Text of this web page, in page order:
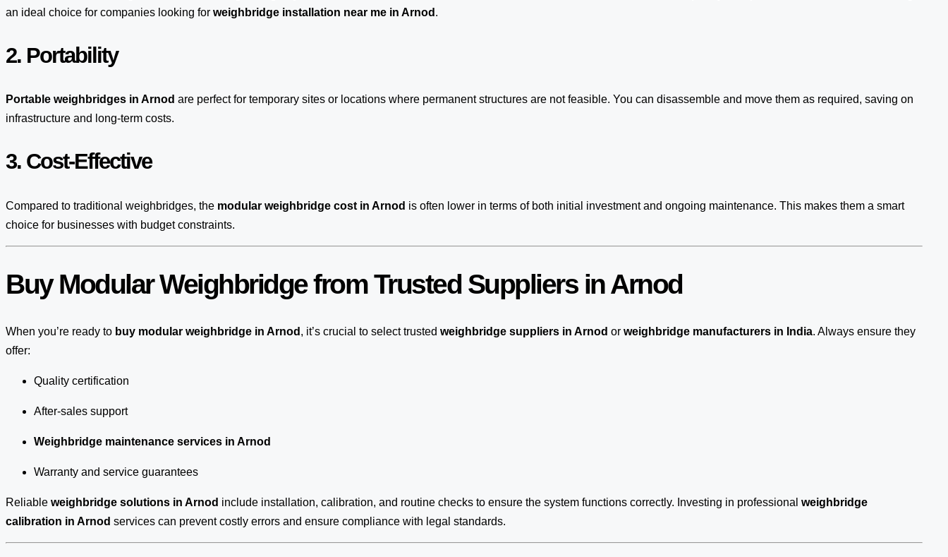
an ideal choice for companies looking for weighbridge installation near me in Arnod .
2. Portability
Portable weighbridges in Arnod are perfect for temporary sites or locations where permanent structures are not feasible. You can disassemble and move them as required, saving on
infrastructure and long-term costs.
3. Cost-Effective
Compared to traditional weighbridges, the modular weighbridge cost in Arnod is often lower in terms of both initial investment and ongoing maintenance. This makes them a smart
choice for businesses with budget constraints.
Buy Modular Weighbridge from Trusted Suppliers in Arnod
When you’re ready to buy modular weighbridge in Arnod , it’s crucial to select trusted weighbridge suppliers in Arnod or weighbridge manufacturers in India. Always ensure they
offer:
Quality certification
After-sales support
Weighbridge maintenance services in Arnod
Warranty and service guarantees
Reliable weighbridge solutions in Arnod include installation, calibration, and routine checks to ensure the system functions correctly. Investing in professional weighbridge
calibration in Arnod services can prevent costly errors and ensure compliance with legal standards.